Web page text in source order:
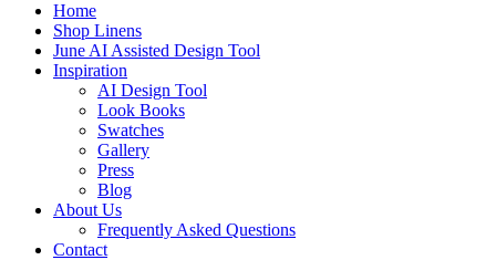
Home
Shop Linens
June AI Assisted Design Tool
Inspiration
AI Design Tool
Look Books
Swatches
Gallery
Press
Blog
About Us
Frequently Asked Questions
Contact